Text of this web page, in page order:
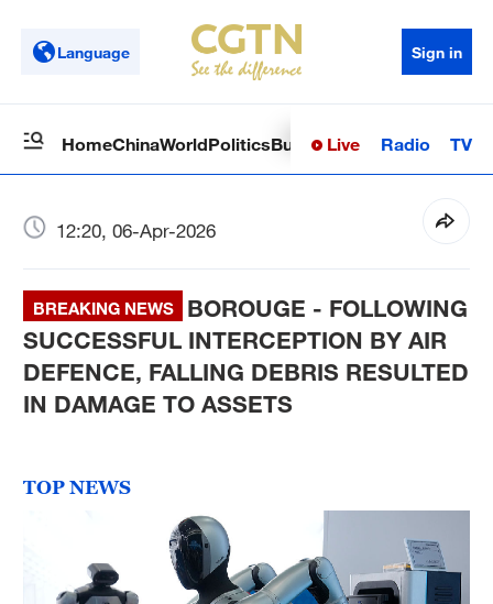
Language Sign in
HomeChinaWorldPoliticsBusinessSci-TechHealth
Live Radio TV
12:20, 06-Apr-2026
BREAKING NEWS
BOROUGE - FOLLOWING
SUCCESSFUL INTERCEPTION BY AIR
DEFENCE, FALLING DEBRIS RESULTED
IN DAMAGE TO ASSETS
TOP NEWS